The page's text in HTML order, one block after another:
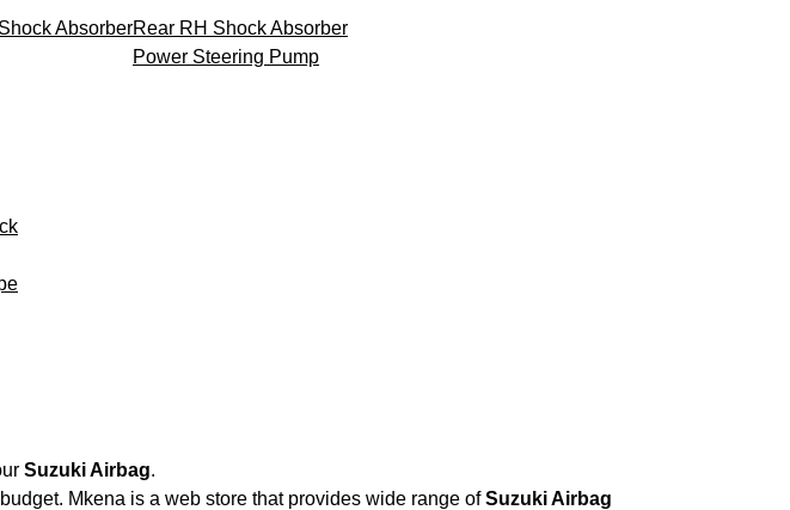
AbsorberRear RH Shock Absorber
Power Steering Pump
Suzuki Airbag.
Mkena is a web store that provides wide range ofSuzuki Airbag